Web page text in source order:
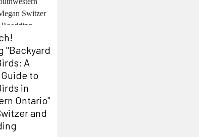
"Backyard
A
to
in
Ontario"
and